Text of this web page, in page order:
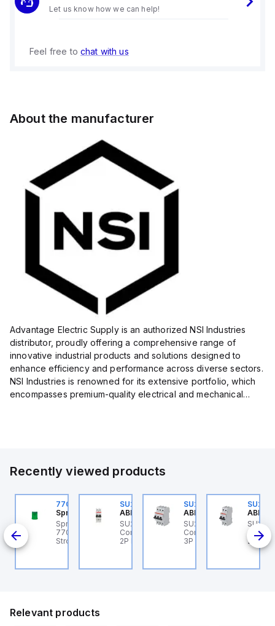
Let us know how we can help!
Feel free to chat with us
About the manufacturer
Advantage Electric Supply is an authorized NSI Industries
distributor, proudly offering a comprehensive range of
innovative industrial products and solutions designed to
enhance efficiency and performance across diverse sectors.
NSI Industries is renowned for its extensive portfolio, which
encompasses premium-quality electrical and mechanical
Recently viewed products
Control
Z60 ABB
- MCB SU200ML
Z 60A UL 489
770006313
Sprecher + Schuh
Sprecher + Schuh
770006313 - VLF
Strobe beacon module
SU202ML-K6
ABB Control
SU202ML-K6 ABB
Control - MCB SU200ML
2P K 6A UL 489
SU203ML-Z13
ABB Control
SU203ML-Z13 ABB
Control - MCB SU200ML
3P Z 13A UL 489
ABB
2P K
Relevant products